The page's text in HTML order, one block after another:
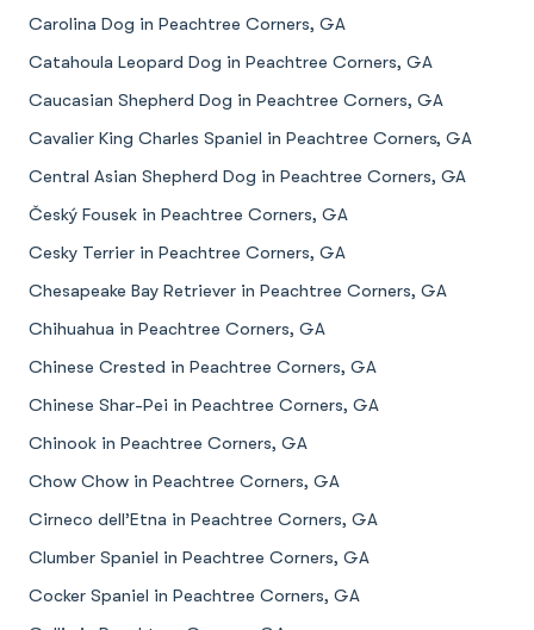
Carolina Dog in Peachtree Corners, GA
Catahoula Leopard Dog in Peachtree Corners, GA
Caucasian Shepherd Dog in Peachtree Corners, GA
Cavalier King Charles Spaniel in Peachtree Corners, GA
Central Asian Shepherd Dog in Peachtree Corners, GA
Český Fousek in Peachtree Corners, GA
Cesky Terrier in Peachtree Corners, GA
Chesapeake Bay Retriever in Peachtree Corners, GA
Chihuahua in Peachtree Corners, GA
Chinese Crested in Peachtree Corners, GA
Chinese Shar-Pei in Peachtree Corners, GA
Chinook in Peachtree Corners, GA
Chow Chow in Peachtree Corners, GA
Cirneco dell’Etna in Peachtree Corners, GA
Clumber Spaniel in Peachtree Corners, GA
Cocker Spaniel in Peachtree Corners, GA